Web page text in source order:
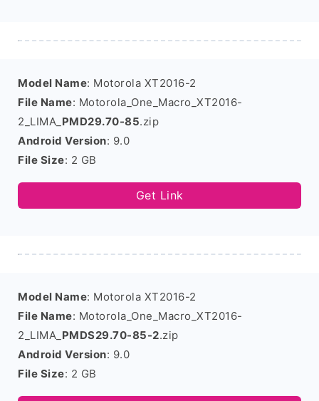
Model Name: Motorola XT2016-2
File Name: Motorola_One_Macro_XT2016-
2_LIMA_ PMD29.70-85.zip
Android Version: 9.0
File Size: 2 GB
Get Link
Model Name: Motorola XT2016-2
File Name: Motorola_One_Macro_XT2016-
2_LIMA_ PMDS29.70-85-2.zip
Android Version: 9.0
File Size: 2 GB